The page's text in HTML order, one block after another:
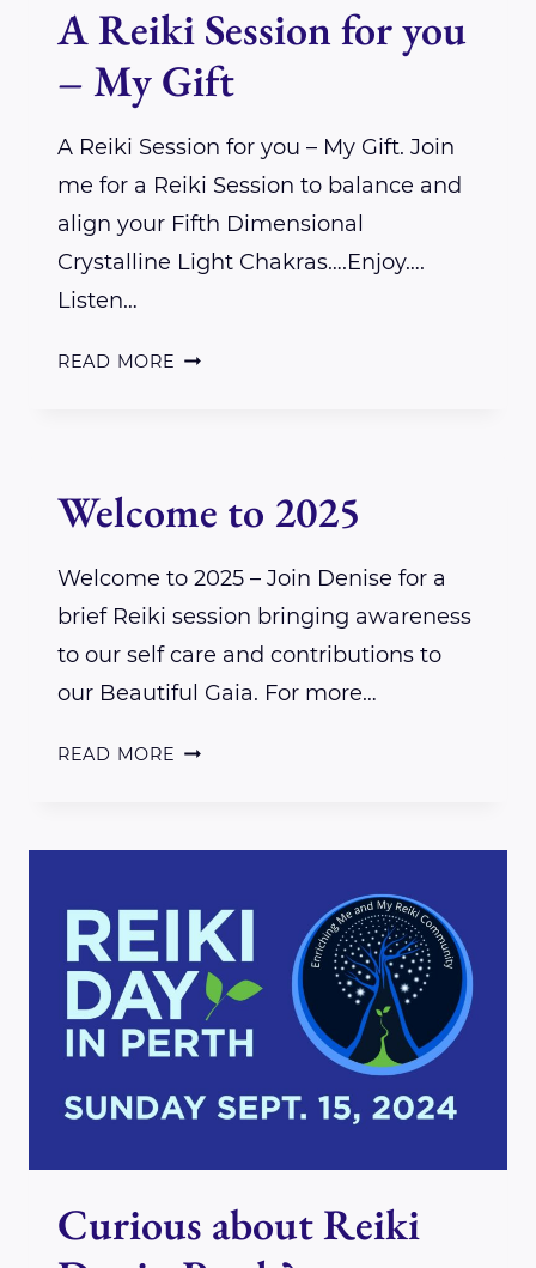
A Reiki Session for you
– My Gift
A Reiki Session for you – My Gift. Join
me for a Reiki Session to balance and
align your Fifth Dimensional
Crystalline Light Chakras….Enjoy….
Listen…
READ MORE A
YOU
MY
GIFT
Welcome to 2025
Welcome to 2025 – Join Denise for a
brief Reiki session bringing awareness
to our self care and contributions to
our Beautiful Gaia. For more…
READ MORE WELCOME
Curious about Reiki